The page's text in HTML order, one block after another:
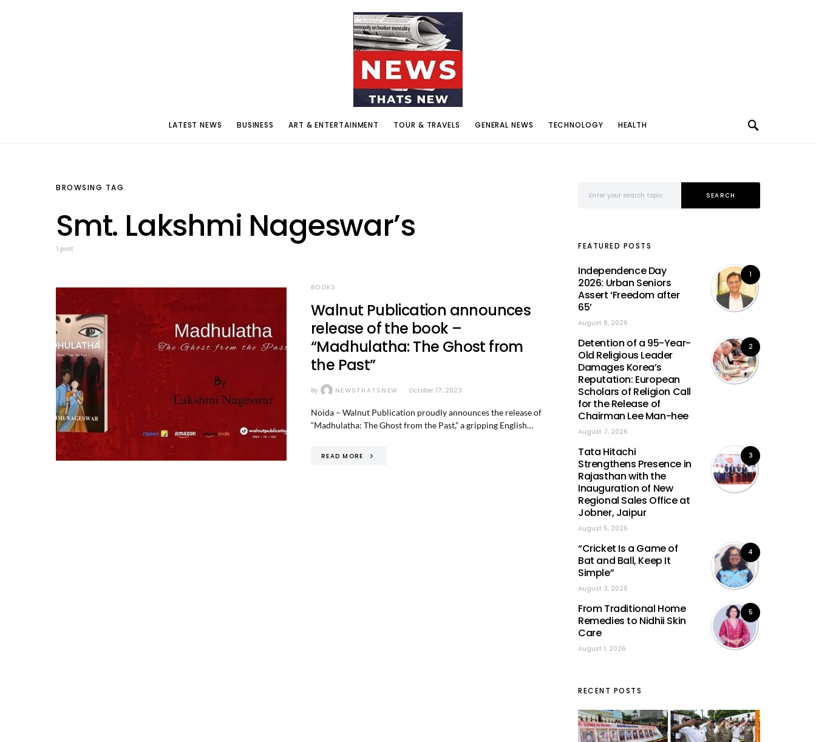
LATEST NEWS BUSINESS ART & ENTERTAINMENT TOUR & TRAVELS GENERAL NEWS TECHNOLOGY HEALTH
BROWSING TAG
Smt. Lakshmi Nageswar’s
1 post
BOOKS
Walnut Publication announces
release of the book –
“Madhulatha: The Ghost from
the Past”
By NEWSTHATSNEW October 17, 2023
Noida – Walnut Publication proudly announces the release of
“Madhulatha: The Ghost from the Past,” a gripping English…
READ MORE
SEARCH
FEATURED POSTS
1
Independence Day
2026: Urban Seniors
Assert ‘Freedom after
65’
August 8, 2026
2
Detention of a 95-Year-
Old Religious Leader
Damages Korea’s
Reputation: European
Scholars of Religion Call
for the Release of
Chairman Lee Man-hee
August 7, 2026
3
Tata Hitachi
Strengthens Presence in
Rajasthan with the
Inauguration of New
Regional Sales Office at
Jobner, Jaipur
August 5, 2026
4
“Cricket Is a Game of
Bat and Ball, Keep It
Simple”
August 3, 2026
5
From Traditional Home
Remedies to Nidhii Skin
Care
August 1, 2026
RECENT POSTS